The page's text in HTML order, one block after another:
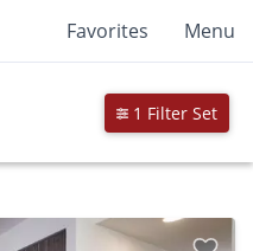
Favorites Menu
1 Filter Set